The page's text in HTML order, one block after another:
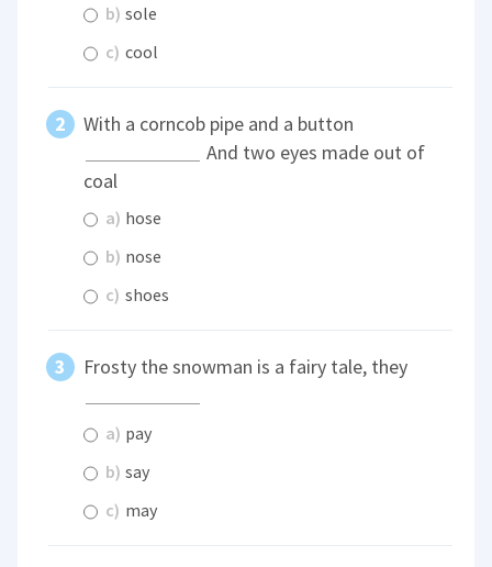
b) sole
c) cool
With a corncob pipe and a button
And two eyes made out of
coal
a) hose
b) nose
c) shoes
Frosty the snowman is a fairy tale, they
a) pay
b) say
c) may